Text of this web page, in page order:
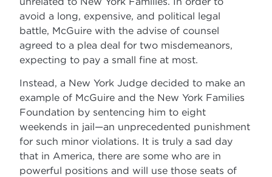
avoid a long, expensive, and political legal
battle, McGuire with the advise of counsel
agreed to a plea deal for two misdemeanors,
expecting to pay a small fine at most.
Instead, a New York Judge decided to make an
example of McGuire and the New York Families
Foundation by sentencing him to eight
weekends in jail—an unprecedented punishment
for such minor violations. It is truly a sad day
that in America, there are some who are in
powerful positions and will use those seats of